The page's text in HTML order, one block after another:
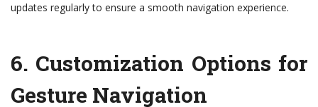
updates regularly to ensure a smooth navigation experience.
6. Customization Options for
Gesture Navigation